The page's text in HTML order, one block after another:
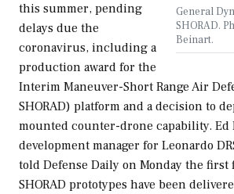
General
SHORAD.
Beinart.
this summer, pending
delays due the
coronavirus, including a
production award for the
Interim Maneuver-Short Range Air
SHORAD) platform and a decision to
mounted counter-drone capability. Ed
development manager for Leonardo
told Defense Daily on Monday the
SHORAD prototypes have been